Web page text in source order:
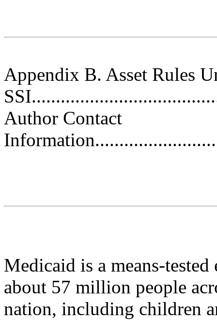
Appendix B. Asset Rules
Author Contact
Medicaid is a means-
about 57 million people
nation, including children